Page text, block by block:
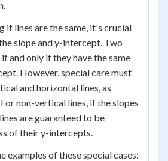
if lines are the same, it's crucial
slope and y-intercept. Two
and only if they have the same
However, special care must
and horizontal lines, as
non-vertical lines, if the slopes
are guaranteed to be
of their y-intercepts.
examples of these special cases: